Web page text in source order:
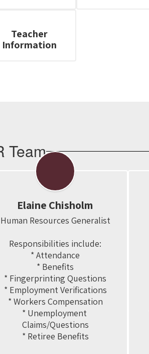
Teacher
Information
Team
Elaine Chisholm
Human Resources Generalist
Responsibilities include:
* Attendance
* Benefits
* Fingerprinting Questions
* Employment Verifications
* Workers Compensation
* Unemployment
Claims/Questions
* Retiree Benefits